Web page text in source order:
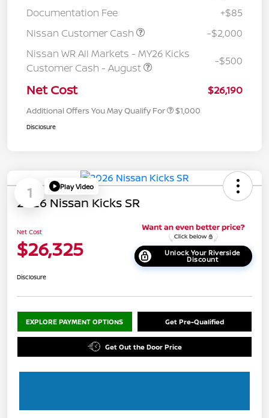
Documentation Fee
+$85
Nissan Customer Cash
-$2,000
Nissan WR All Markets - MY26 Kicks
Customer Cash - August
-$500
Net Cost $26,190
Additional Offers You May Qualify For $1,000
Disclosure
1 Play Video
2026 Nissan Kicks SR
Net Cost
$26,325 Unlock Your Riverside
Discount
Disclosure
EXPLORE PAYMENT OPTIONS Get Pre-Qualified
Get Out the Door Price